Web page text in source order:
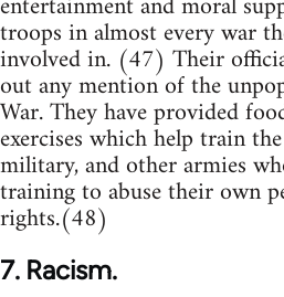
troops in almost every war
involved in. (47) Their
out any mention of the
War. They have provided
exercises which help train
military, and other armies
training to abuse their own
rights.(48)
7. Racism.